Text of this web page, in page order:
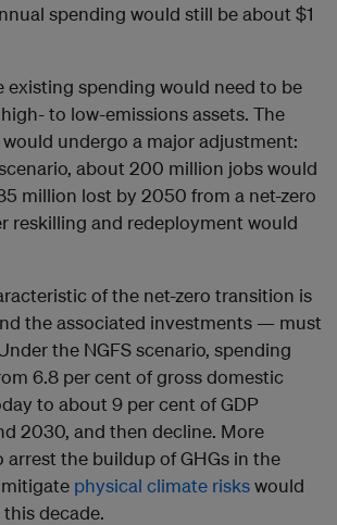
spending would still be about $1
existing spending would need to be
to low-emissions assets. The
undergo a major adjustment:
about 200 million jobs would
million lost by 2050 from a net-zero
reskilling and redeployment would
of the net-zero transition is
the associated investments — must
the NGFS scenario, spending
6.8 per cent of gross domestic
to about 9 per cent of GDP
2030, and then decline. More
arrest the buildup of GHGs in the
physical climate riskswould
decade.